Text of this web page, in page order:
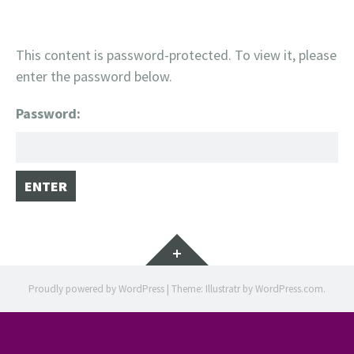
This content is password-protected. To view it, please
enter the password below.
Password:
Widgets
Proudly powered by WordPress | Theme: Illustratr byWordPress.com.